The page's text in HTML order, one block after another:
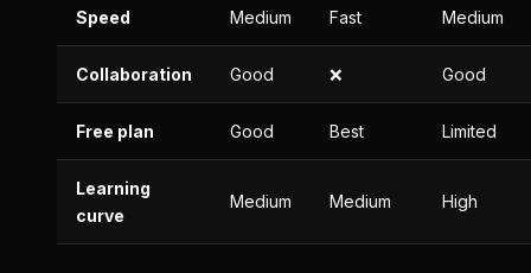
Speed Medium Fast Medium
Collaboration Good ❌ Good
Free plan Good Best Limited
Learning
curve
Medium Medium High